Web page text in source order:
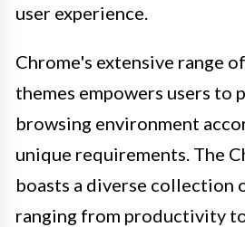
user experience.
Chrome's extensive range
themes empowers users to
browsing environment
unique requirements. The
boasts a diverse collection
ranging from productivity